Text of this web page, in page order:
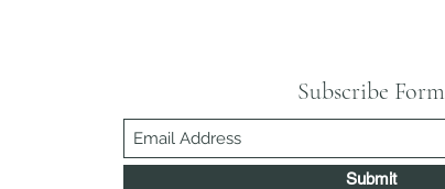
Subscribe Form
Submit